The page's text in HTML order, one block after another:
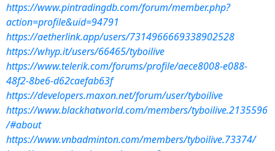
https://www.pintradingdb.com/forum/member.php?
action=profile&uid=94791
https://aetherlink.app/users/7314966669338902528
https://whyp.it/users/66465/tyboilive
https://www.telerik.com/forums/profile/aece8008-e088-
48f2-8be6-d62caefab63f
https://developers.maxon.net/forum/user/tyboilive
https://www.blackhatworld.com/members/tyboilive.2135596
/#about
https://www.vnbadminton.com/members/tyboilive.73374/